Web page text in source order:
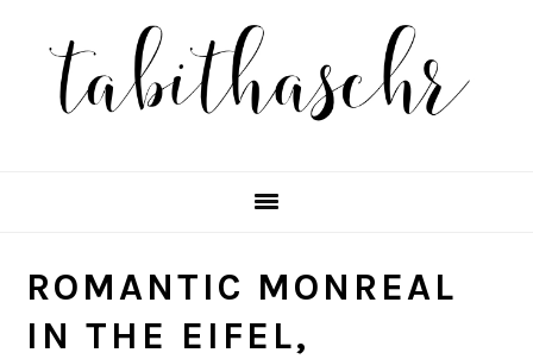
primary
navigation
content
primary
sidebar
ROMANTIC MONREAL
IN THE EIFEL,